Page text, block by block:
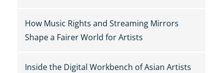
How Music Rights and Streaming Mirrors
Shape a Fairer World for Artists
Inside the Digital Workbench of Asian Artists